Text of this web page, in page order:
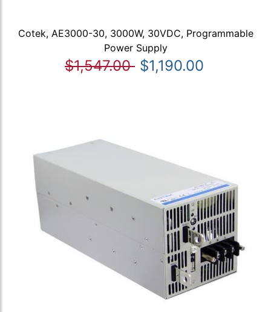
Cotek, AE3000-30, 3000W, 30VDC, Programmable
Power Supply
$1,547.00 $1,190.00